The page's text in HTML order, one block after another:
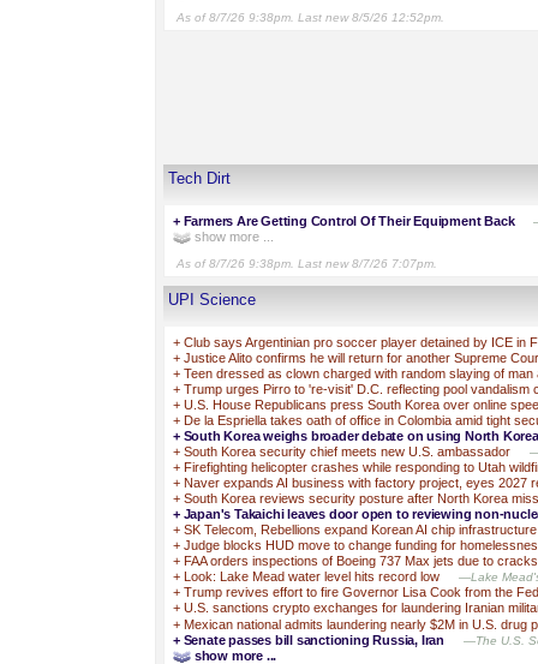
As of 8/7/26 9:38pm. Last new 8/5/26 12:52pm.
Tech Dirt
+ Farmers Are Getting Control Of Their Equipment Back
show more ...
As of 8/7/26 9:38pm. Last new 8/7/26 7:07pm.
UPI Science
+ Club says Argentinian pro soccer player detained by ICE in
+ Justice Alito confirms he will return for another Supreme
+ Teen dressed as clown charged with random slaying of man
+ Trump urges Pirro to 're-visit' D.C. reflecting pool vandalism
+ U.S. House Republicans press South Korea over online
+ De la Espriella takes oath of office in Colombia amid tight
+ South Korea weighs broader debate on using North
+ South Korea security chief meets new U.S. ambassador
+ Firefighting helicopter crashes while responding to Utah
+ Naver expands AI business with factory project, eyes 2027
+ South Korea reviews security posture after North Korea
+ Japan's Takaichi leaves door open to reviewing non-
+ SK Telecom, Rebellions expand Korean AI chip infrastructure
+ Judge blocks HUD move to change funding for
+ FAA orders inspections of Boeing 737 Max jets due to cracks
+
Look: Lake Mead water level hits record low —Lake
+ Trump revives effort to fire Governor Lisa Cook from the Fed
+ U.S. sanctions crypto exchanges for laundering Iranian
+ Mexican national admits laundering nearly $2M in U.S. drug
+ Senate passes bill sanctioning Russia, Iran —The U.S.
show more ...